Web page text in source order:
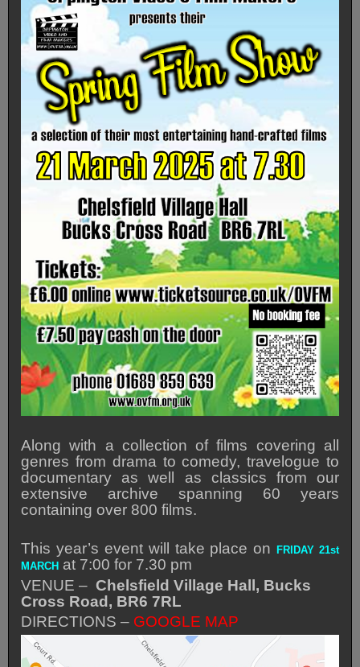
Along with a collection of films covering all
genres from drama to comedy, travelogue to
documentary as well as classics from our
extensive archive spanning 60 years
containing over 800 films.
This year’s event will take place onFRIDAY 21st
MARCH at 7:00 for 7.30 pm
VENUE – Chelsfield Village Hall, Bucks
Cross Road, BR6 7RL
DIRECTIONS – GOOGLE MAP